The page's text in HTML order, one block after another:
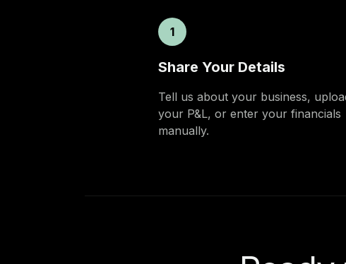
1
Share Your Details
Tell us about your business,
your P&L, or enter your financials
manually.